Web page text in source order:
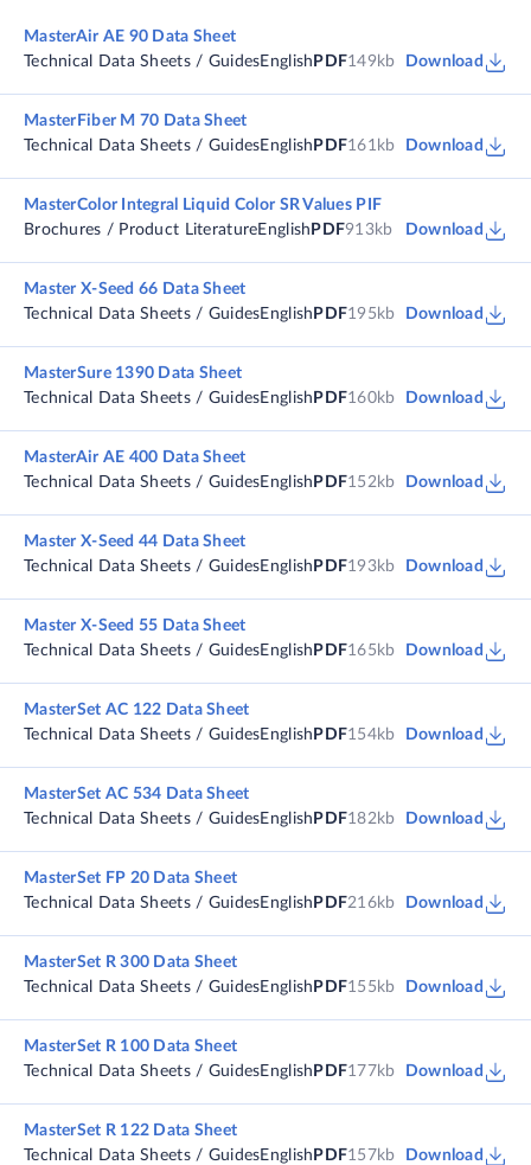
MasterAir AE 90 Data Sheet
Technical Data Sheets / GuidesEnglish PDF149kb Download
MasterFiber M 70 Data Sheet
Technical Data Sheets / GuidesEnglish PDF161kb Download
MasterColor Integral Liquid Color SR Values PIF
Brochures / Product LiteratureEnglish PDF913kb Download
Master X-Seed 66 Data Sheet
Technical Data Sheets / GuidesEnglish PDF195kb Download
MasterSure 1390 Data Sheet
Technical Data Sheets / GuidesEnglish PDF160kb Download
MasterAir AE 400 Data Sheet
Technical Data Sheets / GuidesEnglish PDF152kb Download
Master X-Seed 44 Data Sheet
Technical Data Sheets / GuidesEnglish PDF193kb Download
Master X-Seed 55 Data Sheet
Technical Data Sheets / GuidesEnglish PDF165kb Download
MasterSet AC 122 Data Sheet
Technical Data Sheets / GuidesEnglish PDF154kb Download
MasterSet AC 534 Data Sheet
Technical Data Sheets / GuidesEnglish PDF182kb Download
MasterSet FP 20 Data Sheet
Technical Data Sheets / GuidesEnglish PDF216kb Download
MasterSet R 300 Data Sheet
Technical Data Sheets / GuidesEnglish PDF155kb Download
MasterSet R 100 Data Sheet
Technical Data Sheets / GuidesEnglish PDF177kb Download
MasterSet R 122 Data Sheet
Technical Data Sheets / GuidesEnglish PDF157kb Download